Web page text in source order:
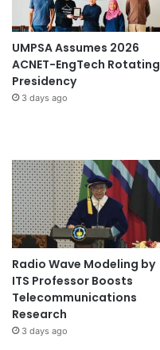
UMPSA Assumes 2026
ACNET-EngTech Rotating
Presidency
3 days ago
Radio Wave Modeling by
ITS Professor Boosts
Telecommunications
Research
3 days ago